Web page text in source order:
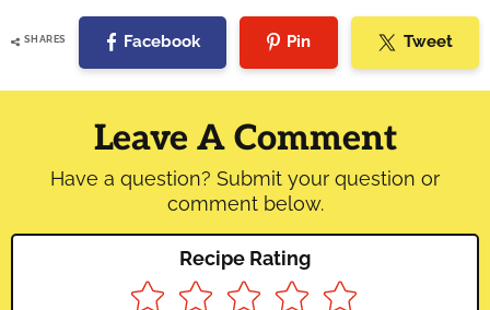
SHARES Facebook Pin Tweet
Reader
Interactions
Leave A Comment
Have a question? Submit your question or
comment below.
Recipe Rating